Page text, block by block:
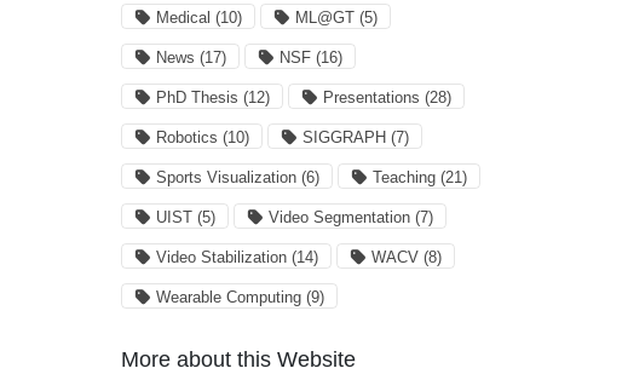
Medical (10) ML@GT (5)
News (17) NSF (16)
PhD Thesis (12) Presentations (28)
Robotics (10) SIGGRAPH (7)
Sports Visualization (6) Teaching (21)
UIST (5) Video Segmentation (7)
Video Stabilization (14) WACV (8)
Wearable Computing (9)
More about this Website